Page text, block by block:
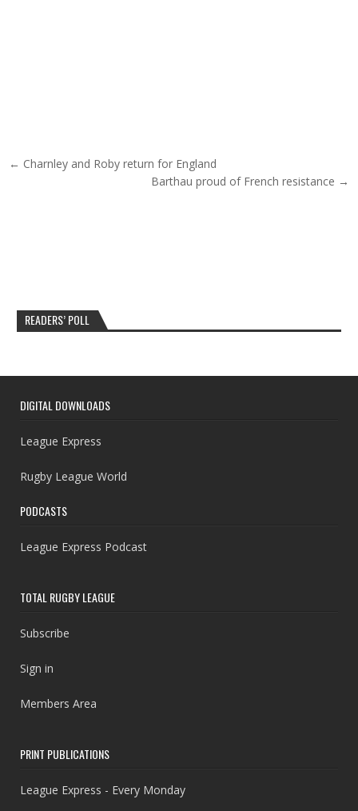
Post navigation
← Charnley and Roby return for England
Barthau proud of French resistance →
READERS’ POLL
DIGITAL DOWNLOADS
League Express
Rugby League World
PODCASTS
League Express Podcast
TOTAL RUGBY LEAGUE
Subscribe
Sign in
Members Area
PRINT PUBLICATIONS
League Express - Every Monday